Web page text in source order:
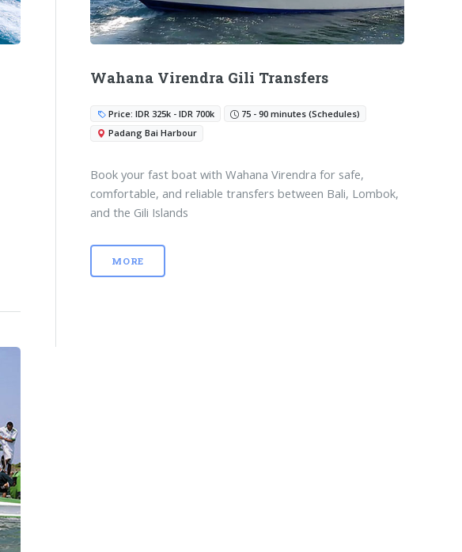
Wahana Virendra Gili Transfers
Price: IDR 325k - IDR 700k
75 - 90 minutes (Schedules)
Padang Bai Harbour
Book your fast boat with Wahana Virendra for safe,
comfortable, and reliable transfers between Bali, Lombok,
and the Gili Islands
MORE